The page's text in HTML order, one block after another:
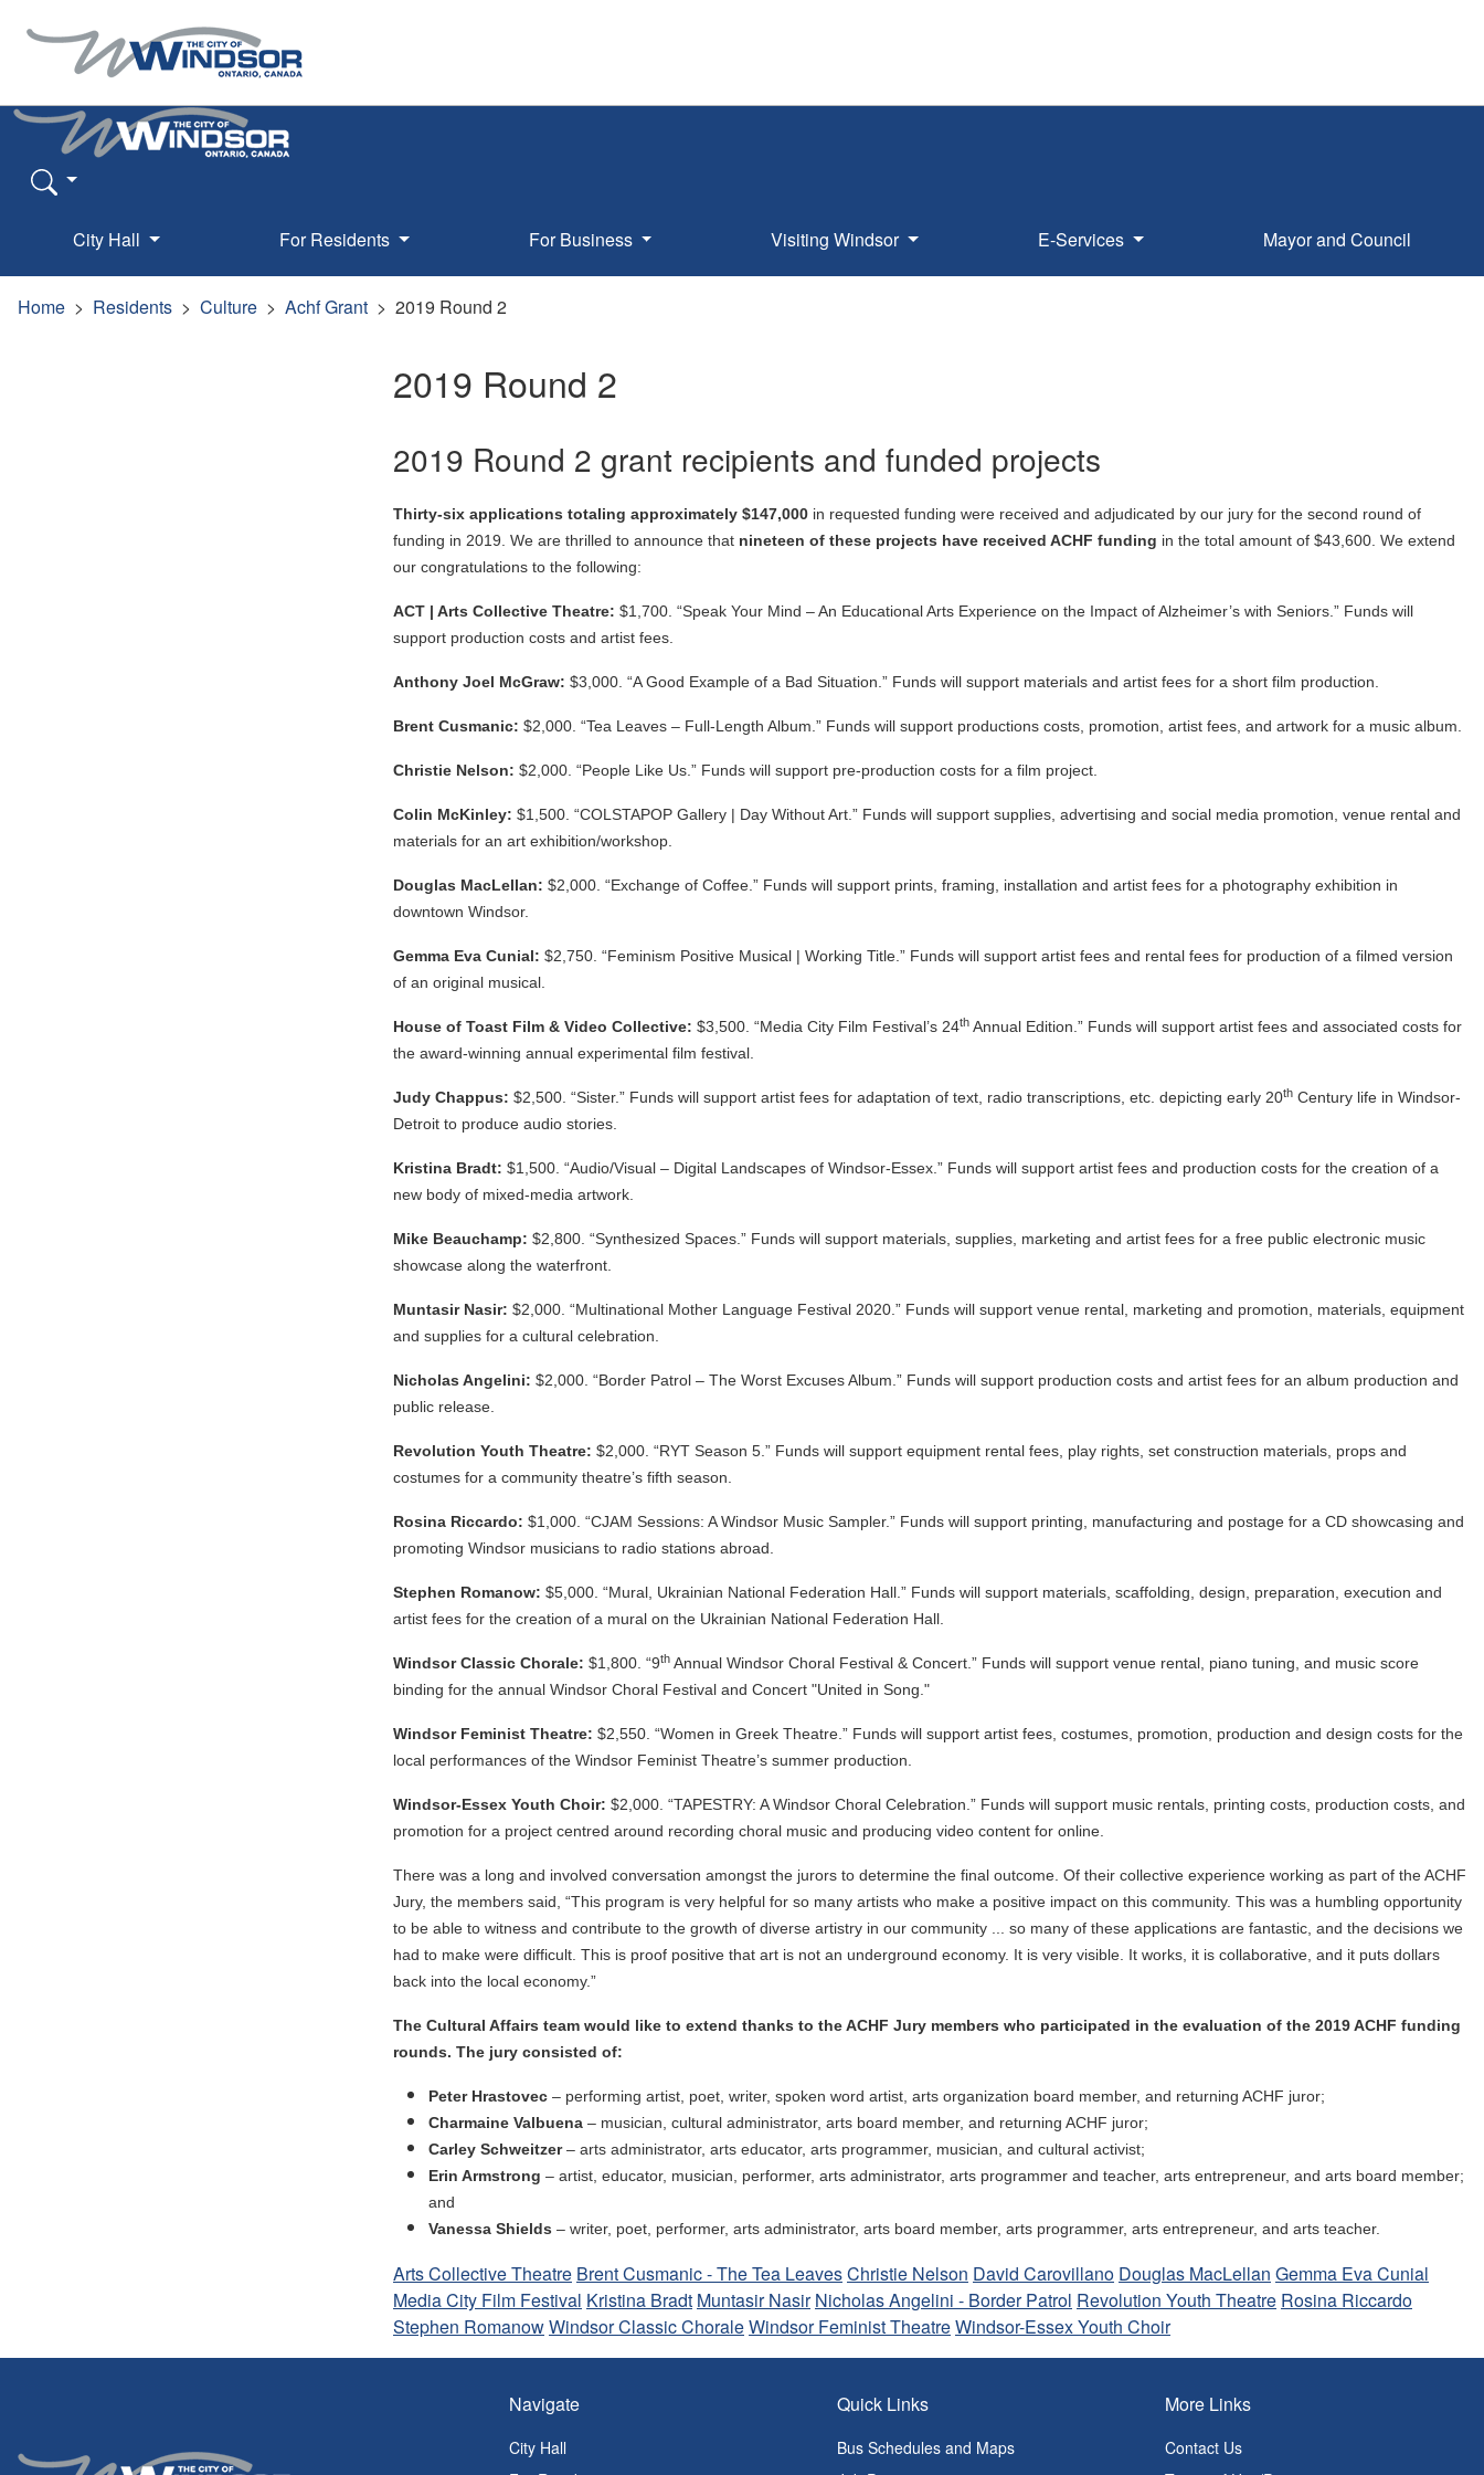
City Hall For Residents For Business Visiting Windsor E-Services Mayor and Council
Home Residents Culture Achf Grant 2019 Round 2
2019 Round 2
2019 Round 2 grant recipients and funded projects
Thirty-six applications totaling approximately $147,000 in requested funding were received and adjudicated by our jury for the second round of
funding in 2019. We are thrilled to announce that nineteen of these projects have received ACHF funding in the total amount of $43,600. We extend
our congratulations to the following:
ACT | Arts Collective Theatre: $1,700. “Speak Your Mind – An Educational Arts Experience on the Impact of Alzheimer’s with Seniors.” Funds will
support production costs and artist fees.
Anthony Joel McGraw: $3,000. “A Good Example of a Bad Situation.” Funds will support materials and artist fees for a short film production.
Brent Cusmanic: $2,000. “Tea Leaves – Full-Length Album.” Funds will support productions costs, promotion, artist fees, and artwork for a music album.
Christie Nelson: $2,000. “People Like Us.” Funds will support pre-production costs for a film project.
Colin McKinley: $1,500. “COLSTAPOP Gallery | Day Without Art.” Funds will support supplies, advertising and social media promotion, venue rental and
materials for an art exhibition/workshop.
Douglas MacLellan: $2,000. “Exchange of Coffee.” Funds will support prints, framing, installation and artist fees for a photography exhibition in
downtown Windsor.
Gemma Eva Cunial: $2,750. “Feminism Positive Musical | Working Title.” Funds will support artist fees and rental fees for production of a filmed version
of an original musical.
House of Toast Film & Video Collective: $3,500. “Media City Film Festival’s 24th Annual Edition.” Funds will support artist fees and associated costs for
the award-winning annual experimental film festival.
Judy Chappus: $2,500. “Sister.” Funds will support artist fees for adaptation of text, radio transcriptions, etc. depicting early 20th Century life in Windsor-
Detroit to produce audio stories.
Kristina Bradt: $1,500. “Audio/Visual – Digital Landscapes of Windsor-Essex.” Funds will support artist fees and production costs for the creation of a
new body of mixed-media artwork.
Mike Beauchamp: $2,800. “Synthesized Spaces.” Funds will support materials, supplies, marketing and artist fees for a free public electronic music
showcase along the waterfront.
Muntasir Nasir: $2,000. “Multinational Mother Language Festival 2020.” Funds will support venue rental, marketing and promotion, materials, equipment
and supplies for a cultural celebration.
Nicholas Angelini: $2,000. “Border Patrol – The Worst Excuses Album.” Funds will support production costs and artist fees for an album production and
public release.
Revolution Youth Theatre: $2,000. “RYT Season 5.” Funds will support equipment rental fees, play rights, set construction materials, props and
costumes for a community theatre’s fifth season.
Rosina Riccardo: $1,000. “CJAM Sessions: A Windsor Music Sampler.” Funds will support printing, manufacturing and postage for a CD showcasing and
promoting Windsor musicians to radio stations abroad.
Stephen Romanow: $5,000. “Mural, Ukrainian National Federation Hall.” Funds will support materials, scaffolding, design, preparation, execution and
artist fees for the creation of a mural on the Ukrainian National Federation Hall.
Windsor Classic Chorale: $1,800. “9th Annual Windsor Choral Festival & Concert.” Funds will support venue rental, piano tuning, and music score
binding for the annual Windsor Choral Festival and Concert "United in Song."
Windsor Feminist Theatre: $2,550. “Women in Greek Theatre.” Funds will support artist fees, costumes, promotion, production and design costs for the
local performances of the Windsor Feminist Theatre’s summer production.
Windsor-Essex Youth Choir: $2,000. “TAPESTRY: A Windsor Choral Celebration.” Funds will support music rentals, printing costs, production costs, and
promotion for a project centred around recording choral music and producing video content for online.
There was a long and involved conversation amongst the jurors to determine the final outcome. Of their collective experience working as part of the ACHF
Jury, the members said, “This program is very helpful for so many artists who make a positive impact on this community. This was a humbling opportunity
to be able to witness and contribute to the growth of diverse artistry in our community ... so many of these applications are fantastic, and the decisions we
had to make were difficult. This is proof positive that art is not an underground economy. It is very visible. It works, it is collaborative, and it puts dollars
back into the local economy.”
The Cultural Affairs team would like to extend thanks to the ACHF Jury members who participated in the evaluation of the 2019 ACHF funding
rounds. The jury consisted of:
Peter Hrastovec – performing artist, poet, writer, spoken word artist, arts organization board member, and returning ACHF juror;
Charmaine Valbuena – musician, cultural administrator, arts board member, and returning ACHF juror;
Carley Schweitzer– arts administrator, arts educator, arts programmer, musician, and cultural activist;
Erin Armstrong – artist, educator, musician, performer, arts administrator, arts programmer and teacher, arts entrepreneur, and arts board member;
and
Vanessa Shields – writer, poet, performer, arts administrator, arts board member, arts programmer, arts entrepreneur, and arts teacher.
Arts Collective Theatre Brent Cusmanic - The Tea LeavesChristie Nelson David Carovillano Douglas MacLellan Gemma Eva Cunial
Media City Film Festival Kristina Bradt Muntasir Nasir Nicholas Angelini - Border Patrol Revolution Youth Theatre Rosina Riccardo
Stephen RomanowWindsor Classic ChoraleWindsor Feminist TheatreWindsor-Essex Youth Choir
Navigate
City Hall
Quick Links
Bus Schedules and Maps
More Links
Contact Us